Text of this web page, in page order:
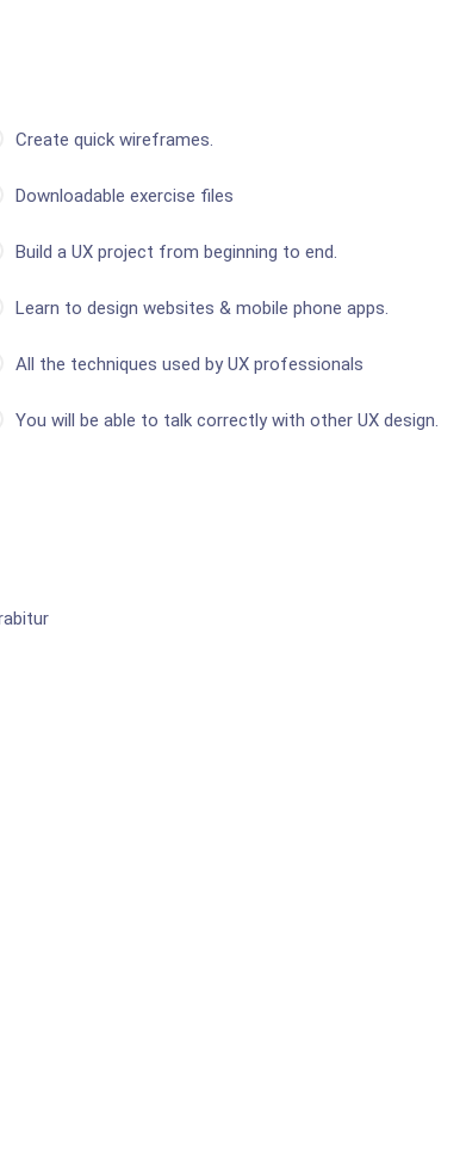
Create quick wireframes.
Downloadable exercise files
Build a UX project from beginning to end.
Learn to design websites & mobile phone apps.
All the techniques used by UX professionals
You will be able to talk correctly with other UX design.